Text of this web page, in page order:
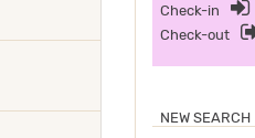
Check-in
Check-out
NEW SEARCH